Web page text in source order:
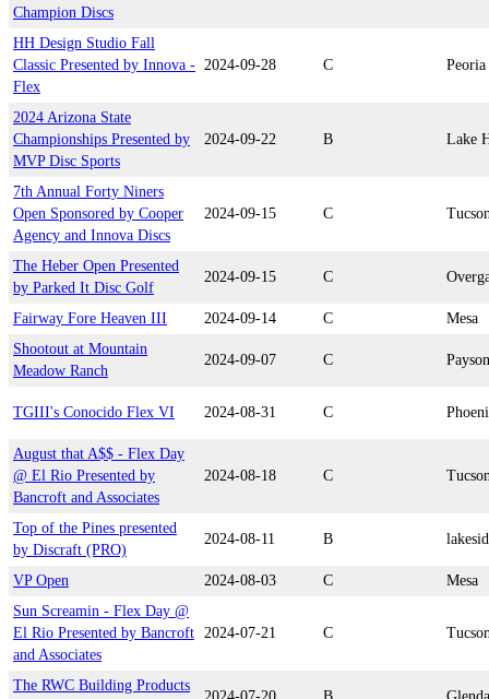
Champion Discs
HH Design Studio Fall
Classic Presented by Innova -
Flex
2024-09-28 C Peoria
2024 Arizona State
Championships Presented by
MVP Disc Sports
2024-09-22 B Lake
7th Annual Forty Niners
Open Sponsored by Cooper
Agency and Innova Discs
2024-09-15 C
The Heber Open Presented
by Parked It Disc Golf
2024-09-15 C
Fairway Fore Heaven III 2024-09-14 C
Mesa
Shootout at Mountain
Meadow Ranch
2024-09-07 C Payson
TGIII's Conocido Flex VI 2024-08-31 C
August that A$$ - Flex Day
@ El Rio Presented by
Bancroft and Associates
2024-08-18 C
Top of the Pines presented
by Discraft (PRO)
2024-08-11 B
VP Open 2024-08-03 C
Mesa
Sun Screamin - Flex Day @
El Rio Presented by Bancroft
and Associates
2024-07-21 C
The RWC Building Products